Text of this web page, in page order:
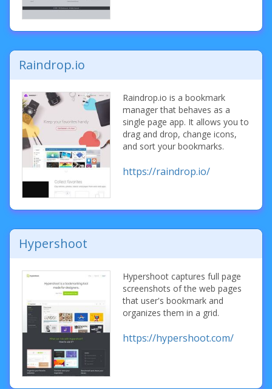
Raindrop.io
Raindrop.io is a bookmark
manager that behaves as a
single page app. It allows you to
drag and drop, change icons,
and sort your bookmarks.
https://raindrop.io/
Hypershoot
Hypershoot captures full page
screenshots of the web pages
that user's bookmark and
organizes them in a grid.
https://hypershoot.com/